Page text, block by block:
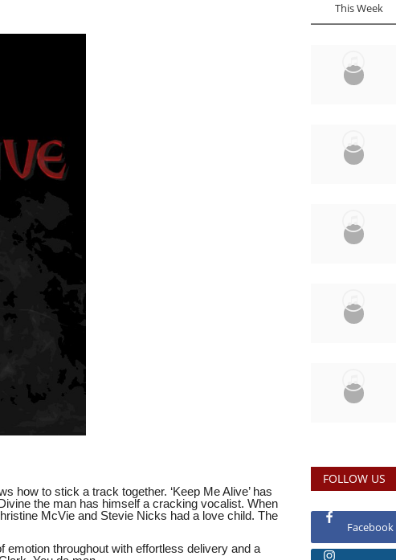
how to stick a track together. ‘Keep Me Alive’ has
the man has himself a cracking vocalist. When
McVie and Stevie Nicks had a love child. The
throughout with effortless delivery and a
This Week
FOLLOW US
Facebook